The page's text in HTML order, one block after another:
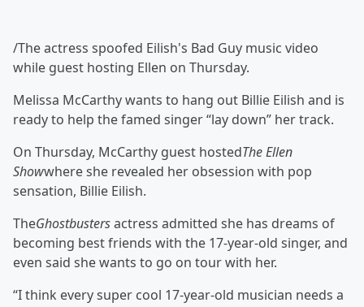
/The actress spoofed Eilish's Bad Guy music video
while guest hosting Ellen on Thursday.
Melissa McCarthy wants to hang out Billie Eilish and is
ready to help the famed singer “lay down” her track.
On Thursday, McCarthy guest hostedThe Ellen
Showwhere she revealed her obsession with pop
sensation, Billie Eilish.
TheGhostbustersactress admitted she has dreams of
becoming best friends with the 17-year-old singer, and
even said she wants to go on tour with her.
“I think every super cool 17-year-old musician needs a